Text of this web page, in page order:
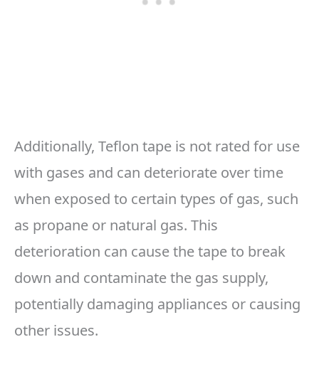
Additionally, Teflon tape is not rated for use
with gases and can deteriorate over time
when exposed to certain types of gas, such
as propane or natural gas. This
deterioration can cause the tape to break
down and contaminate the gas supply,
potentially damaging appliances or causing
other issues.